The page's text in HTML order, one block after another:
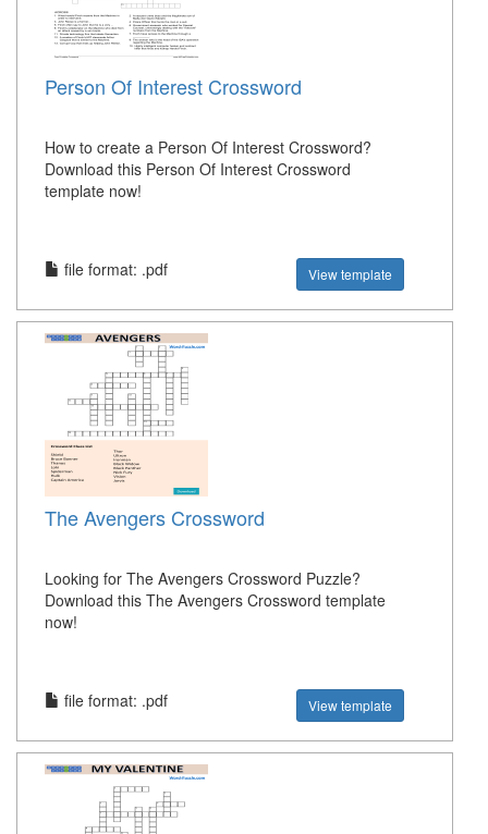
Person Of Interest Crossword
How to create a Person Of Interest Crossword?
Download this Person Of Interest Crossword
template now!
file format: .pdf View template
The Avengers Crossword
Looking for The Avengers Crossword Puzzle?
Download this The Avengers Crossword template
now!
file format: .pdf View template